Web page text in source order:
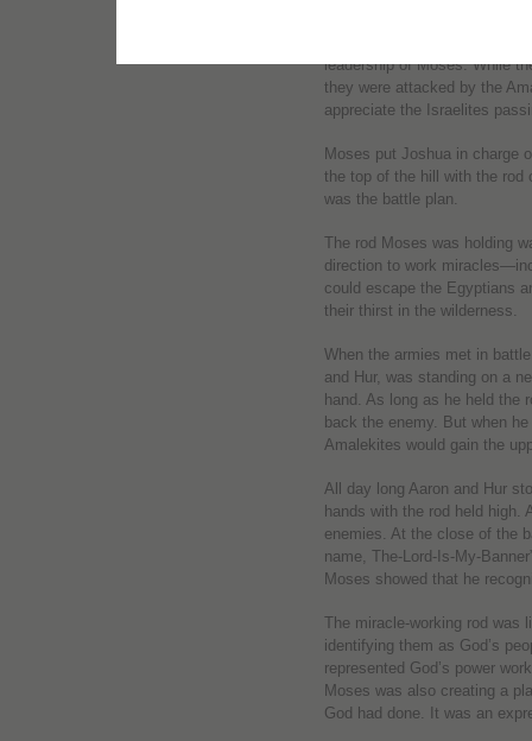
leadership of Moses. While
they were attacked by the
appreciate the Israelites
Moses put Joshua in charge
the top of the hill with the rod
was the battle plan.
The rod Moses was holding
direction to work
could escape the Egyptians
their thirst in the wilderness.
When the armies met in
and Hur, was standing on a
hand. As long as he held the
back the enemy. But when
Amalekites would gain the
All day long Aaron and Hur
hands with the rod held high.
enemies. At the close of the
name, The-Lord-Is-My-
Moses showed that he
The miracle-working rod was
identifying them as God’s
represented God’s power
Moses was also creating a
God had done. It was an